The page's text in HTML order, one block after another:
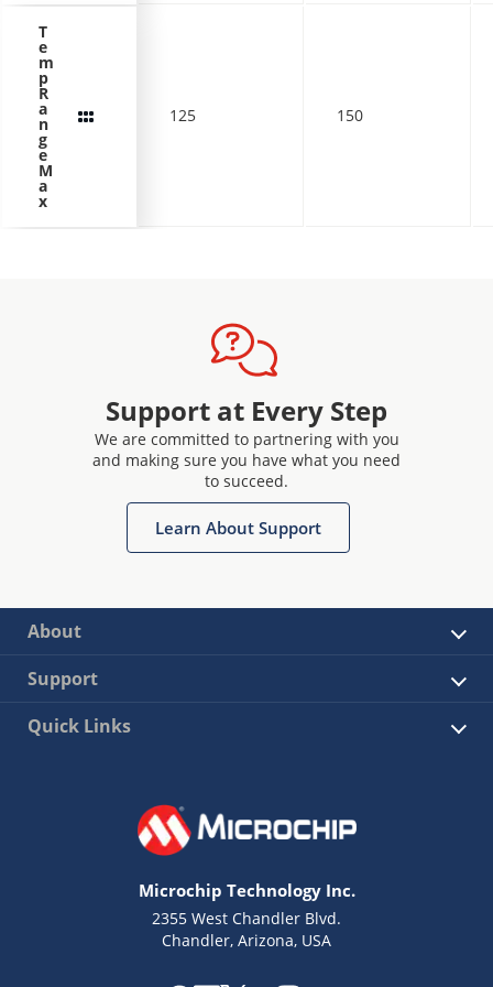
T
e
m
p
R
a
n
g
e
M
a
x
125 150
Support at Every Step
We are committed to partnering with you
and making sure you have what you need
to succeed.
Learn About Support
About
Support
Quick Links
Microchip Technology Inc.
2355 West Chandler Blvd.
Chandler, Arizona, USA